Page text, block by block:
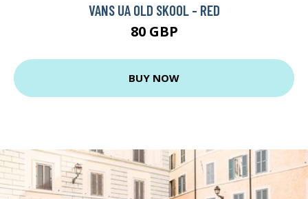
VANS UA OLD SKOOL - RED
80 GBP
BUY NOW